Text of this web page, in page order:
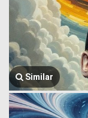
Similar